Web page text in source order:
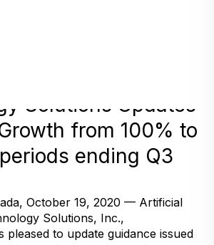
Solutions Updates
from 100% to
ending Q3
October 19, 2020 — Artificial
Solutions, Inc.,
pleased to update guidance issued